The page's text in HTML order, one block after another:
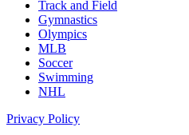
Track and Field
Gymnastics
Olympics
MLB
Soccer
Swimming
NHL
Privacy Policy